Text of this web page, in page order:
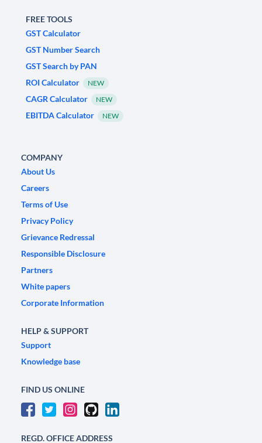
FREE TOOLS
GST Calculator
GST Number Search
GST Search by PAN
ROI Calculator
NEW
CAGR Calculator NEW
EBITDA Calculator NEW
COMPANY
About Us
Careers
Terms of Use
Privacy Policy
Grievance Redressal
Responsible Disclosure
Partners
White papers
Corporate Information
HELP & SUPPORT
Support
Knowledge base
FIND US ONLINE
REGD. OFFICE ADDRESS